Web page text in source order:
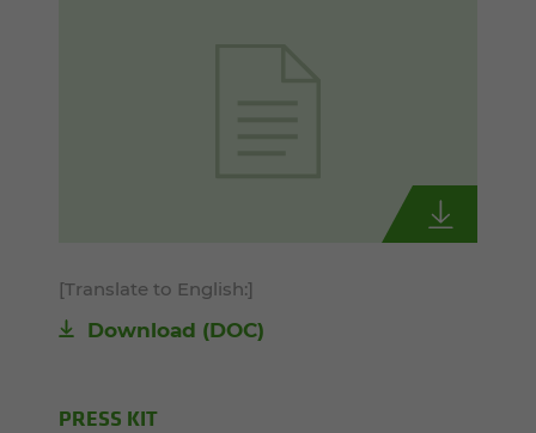
[Translate to English:]
Download (DOC)
PRESS KIT